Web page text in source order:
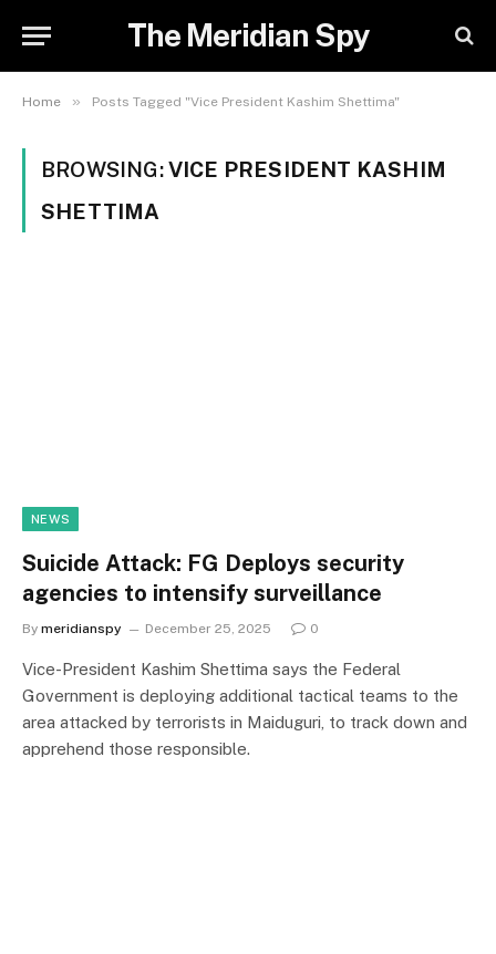
The Meridian Spy
Home » Posts Tagged "Vice President Kashim Shettima"
BROWSING:VICE PRESIDENT KASHIM
SHETTIMA
NEWS
Suicide Attack: FG Deploys security
agencies to intensify surveillance
By meridianspy December 25, 2025 0
Vice-President Kashim Shettima says the Federal
Government is deploying additional tactical teams to the
area attacked by terrorists in Maiduguri, to track down and
apprehend those responsible.